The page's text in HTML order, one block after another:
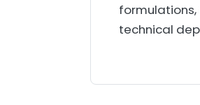
technical